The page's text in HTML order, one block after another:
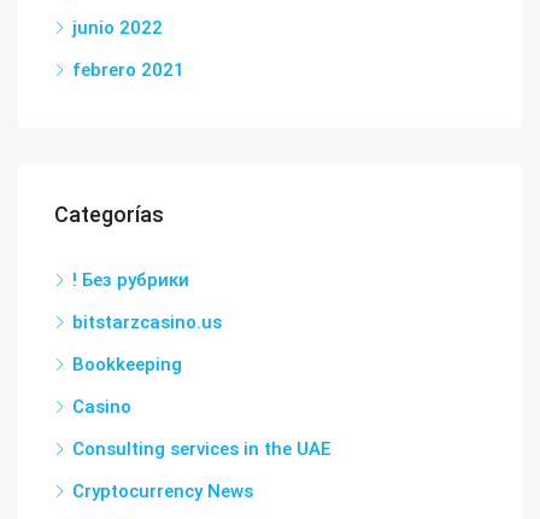
junio 2022
febrero 2021
Categorías
! Без рубрики
bitstarzcasino.us
Bookkeeping
Casino
Consulting services in the UAE
Cryptocurrency News